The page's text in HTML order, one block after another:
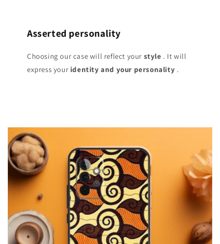
Asserted personality
Choosing our case will reflect your style . It will
express your identity and your personality .